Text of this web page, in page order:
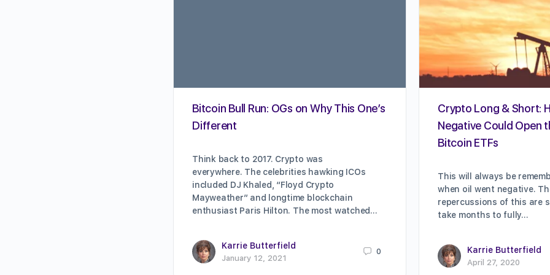
Bitcoin Bull Run: OGs on Why This One’s
Different
Think back to 2017. Crypto was
everywhere. The celebrities hawking ICOs
included DJ Khaled, “Floyd Crypto
Mayweather” and longtime blockchain
enthusiast Paris Hilton. The most watched…
Karrie Butterfield
January 12, 2021
0
Crypto Long & Short:
Negative Could Open
Bitcoin ETFs
This will always be
when oil went negative.
repercussions of this are
take months to fully…
Karrie Butterfield
April 27, 2020